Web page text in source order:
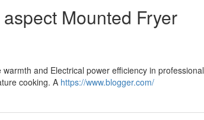
Mounted Fryer
and Electrical power efficiency in professional
cooking. A https://www.blogger.com/